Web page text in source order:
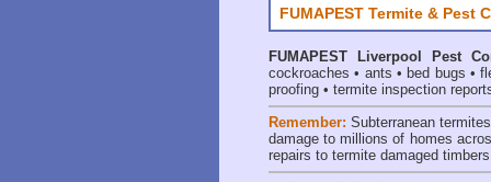
FUMAPEST Termite & Pest
FUMAPEST
Liverpool Pest
cockroaches • ants • bed bugs •
proofing • termite inspection
Remember: Subterranean termites
damage to millions of homes
repairs to termite damaged